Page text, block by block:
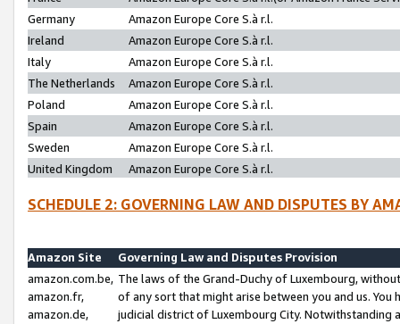
Germany
Amazon Europe Core S.à r.l.
Ireland
Amazon Europe Core S.à r.l.
Italy
Amazon Europe Core S.à r.l.
The Netherlands
Amazon Europe Core S.à r.l.
Poland
Amazon Europe Core S.à r.l.
Spain
Amazon Europe Core S.à r.l.
Sweden
Amazon Europe Core S.à r.l.
United Kingdom
Amazon Europe Core S.à r.l.
SCHEDULE 2: GOVERNING LAW AND DISPUTES BY
Amazon Site
Governing Law and Disputes Provision
amazon.com.be,
amazon.fr,
amazon.de,
The laws of the Grand-Duchy of Luxembourg,
of any sort that might arise between you and us.
judicial district of Luxembourg City. Notwithstanding